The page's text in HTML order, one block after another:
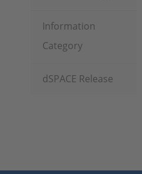
Information
Category
dSPACE Release